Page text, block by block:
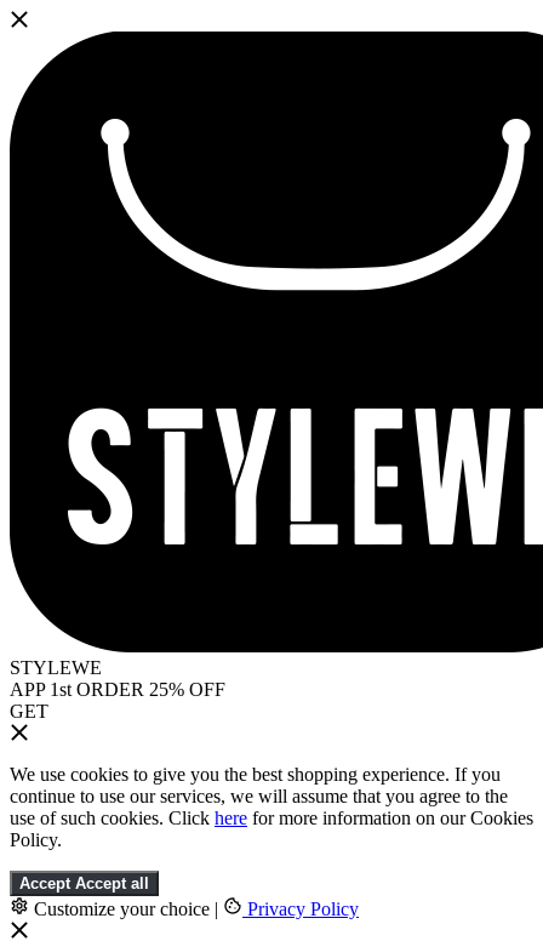
STYLEWE
APP 1st ORDER 25% OFF
GET
We use cookies to give you the best shopping experience. If you
continue to use our services, we will assume that you agree to the
use of such cookies. Click here for more information on our Cookies
Policy.
Accept Accept all
Customize your choice | Privacy Policy